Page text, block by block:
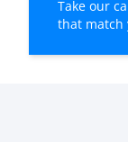
Take our
that match